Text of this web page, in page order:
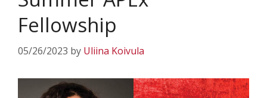
Fellowship
05/26/2023 by Uliina Koivula